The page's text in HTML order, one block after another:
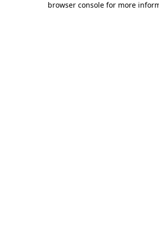
browser console for more